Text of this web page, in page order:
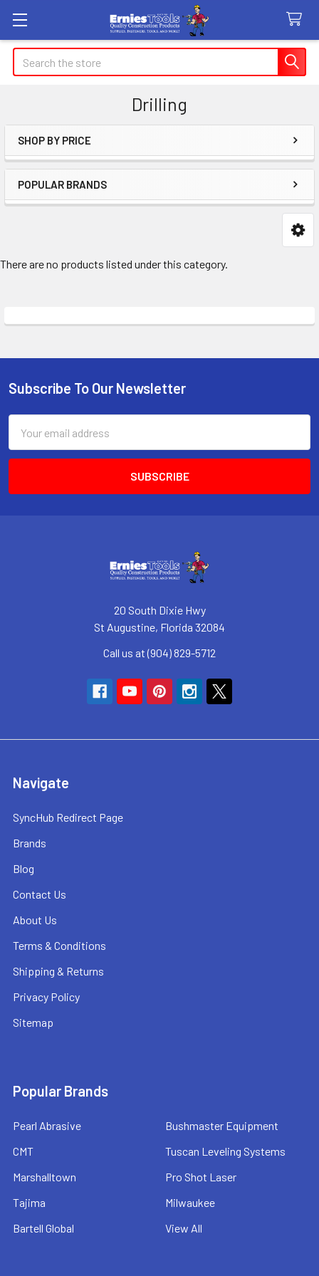
Search
Drilling
Sidebar
SHOP BY PRICE
POPULAR BRANDS
There are no products listed under this category.
Footer
Subscribe To Our Newsletter
Address
20 South Dixie Hwy
St Augustine, Florida 32084
Call us at (904) 829-5712
Navigate
SyncHub Redirect Page
Brands
Blog
Contact Us
About Us
Terms & Conditions
Shipping & Returns
Privacy Policy
Sitemap
Popular Brands
Pearl Abrasive
CMT
Marshalltown
Tajima
Bartell Global
Bushmaster Equipment
Tuscan Leveling Systems
Pro Shot Laser
Milwaukee
View All